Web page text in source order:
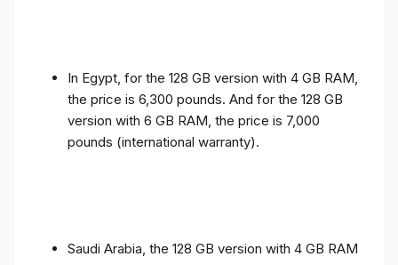
In Egypt, for the 128 GB version with 4 GB RAM,
the price is 6,300 pounds. And for the 128 GB
version with 6 GB RAM, the price is 7,000
pounds (international warranty).
Saudi Arabia, the 128 GB version with 4 GB RAM